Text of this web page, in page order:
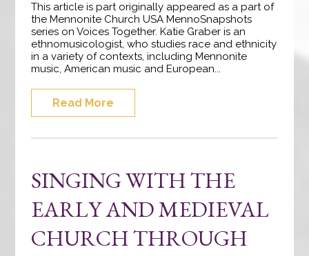
This article is part originally appeared as a part of
the Mennonite Church USA MennoSnapshots
series on Voices Together. Katie Graber is an
ethnomusicologist, who studies race and ethnicity
in a variety of contexts, including Mennonite
music, American music and European...
Read More
SINGING WITH THE
EARLY AND MEDIEVAL
CHURCH THROUGH